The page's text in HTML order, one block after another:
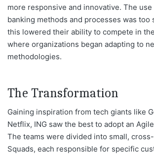
more responsive and innovative. The
banking methods and processes was too
this lowered their ability to compete in
where organizations began adapting to
methodologies.
The Transformation
Gaining inspiration from tech giants like
Netflix, ING saw the best to adopt an Agile
The teams were divided into small,
Squads, each responsible for specific